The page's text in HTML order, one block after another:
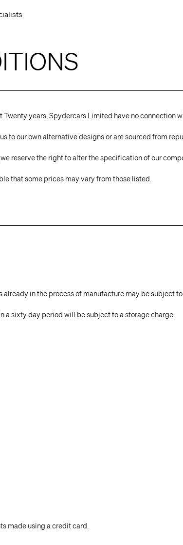
years, Spydercars Limited have no connection
to our own alternative designs or are sourced from
reserve the right to alter the specification of our
that some prices may vary from those listed.
in the process of manufacture may be subject
a sixty day period will be subject to a storage charge.
made using a credit card.